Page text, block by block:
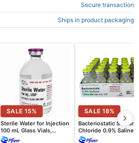
Secure transaction
Ships in product packaging
SALE 15%
Sterile Water for Injection
100 mL Glass Vials,
25/Tray (Rx)
SALE 18%
Bacteriostatic Sodium
Chloride 0.9% Saline
Injection Multiple